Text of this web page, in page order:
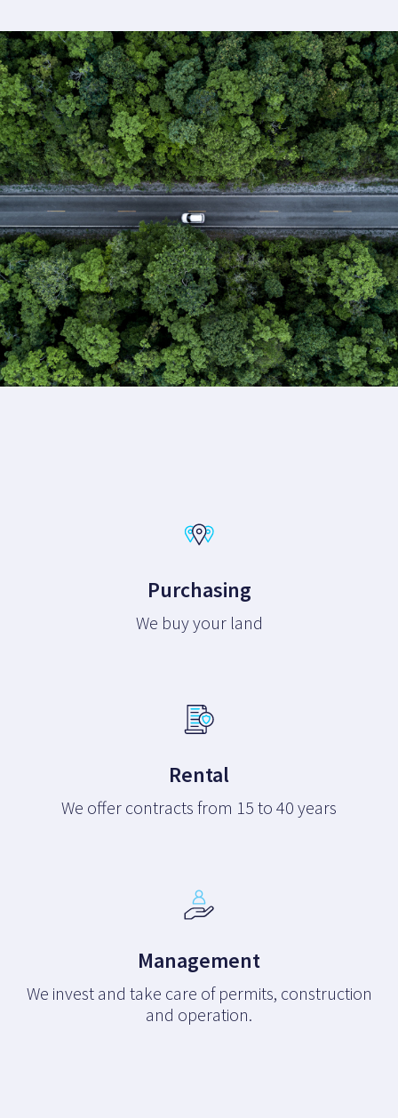
Purchasing
We buy your land
Rental
We offer contracts from 15 to 40 years
Management
We invest and take care of permits, construction
and operation.